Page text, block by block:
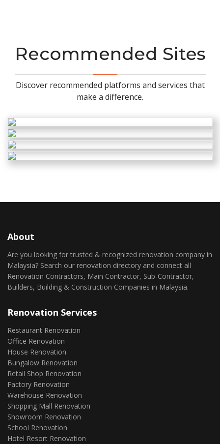
Recommended Sites
Discover recommended platforms and services that
make a difference.
About
Are you looking for trusted & recognized renovation company in
Malaysia? Search our renovation directory and connect all
Renovation Contractors, Main Contractor, Sub-Contractor,
Builders, Building & Construction Companies in Malaysia.
Renovation Services
Restaurant Renovation
Office Renovation
House Renovation
Bungalow Renovation
Retail Shop Renovation
Factory Renovation
Warehouse Renovation
Shopping Mall Renovation
Showroom Renovation
School Renovation
Hotel Resort Renovation